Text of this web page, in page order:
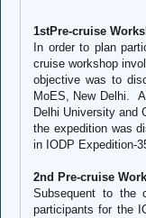
1stPre-cruise
In order to plan
cruise workshop
objective was to
MoES, New Delhi.
Delhi University and
the expedition was
in IODP Expedition-
2nd Pre-cruise
Subsequent to the
participants for the